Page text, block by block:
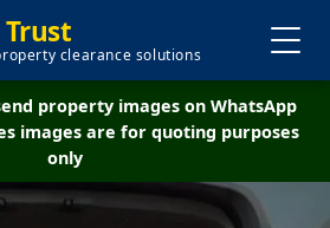
clearance solutions
property images on WhatsApp
images are for quoting purposes
only